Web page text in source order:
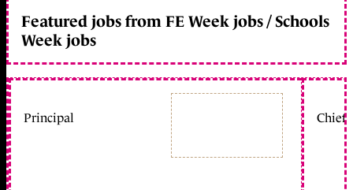
Featured jobs from FE Week jobs / Schools
Week jobs
Principal Chief